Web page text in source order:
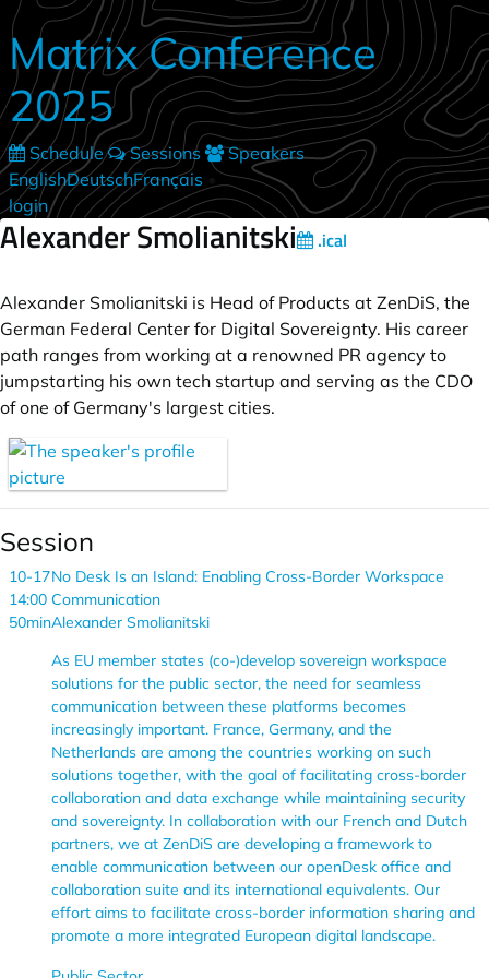
Skip to main content
Matrix Conference
2025
Schedule Sessions
Speakers
EnglishDeutschFrançais •
login
Alexander Smolianitski .ical
Alexander Smolianitski is Head of Products at ZenDiS, the
German Federal Center for Digital Sovereignty. His career
path ranges from working at a renowned PR agency to
jumpstarting his own tech startup and serving as the CDO
of one of Germany's largest cities.
Session
10-17
14:00
50min
No Desk Is an Island: Enabling Cross-Border Workspace
Communication
Alexander Smolianitski
As EU member states (co-)develop sovereign workspace
solutions for the public sector, the need for seamless
communication between these platforms becomes
increasingly important. France, Germany, and the
Netherlands are among the countries working on such
solutions together, with the goal of facilitating cross-border
collaboration and data exchange while maintaining security
and sovereignty. In collaboration with our French and Dutch
partners, we at ZenDiS are developing a framework to
enable communication between our openDesk office and
collaboration suite and its international equivalents. Our
effort aims to facilitate cross-border information sharing and
promote a more integrated European digital landscape.